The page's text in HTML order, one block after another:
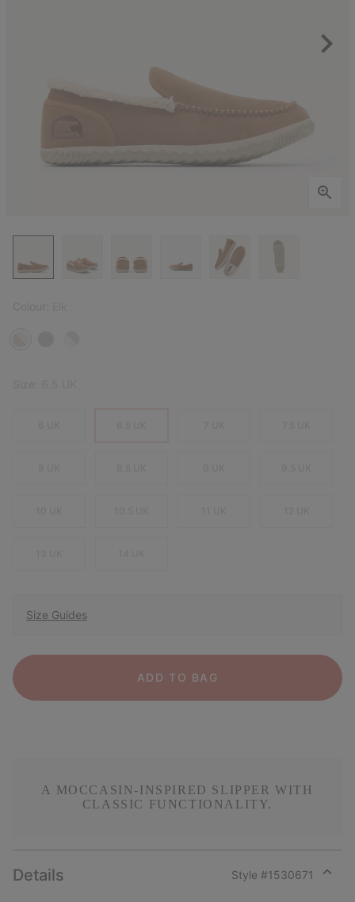
Size Guides
ADD TO BAG
A MOCCASIN-INSPIRED SLIPPER WITH
CLASSIC FUNCTIONALITY.
Details Style #1530671